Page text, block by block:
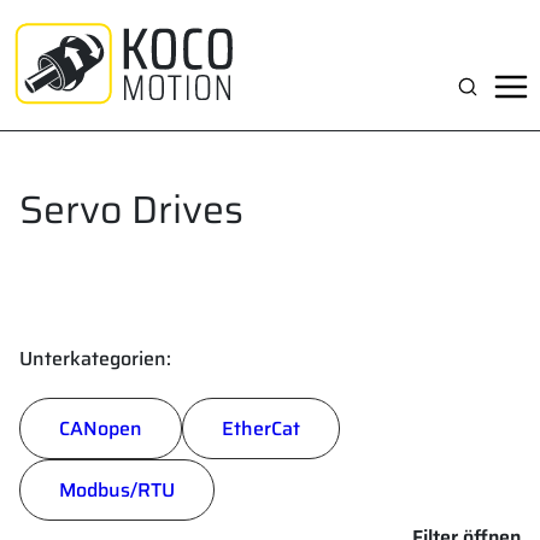
Inhalt
springen
Suchen
Servo Drives
Unterkategorien:
CANopen EtherCat
Modbus/RTU